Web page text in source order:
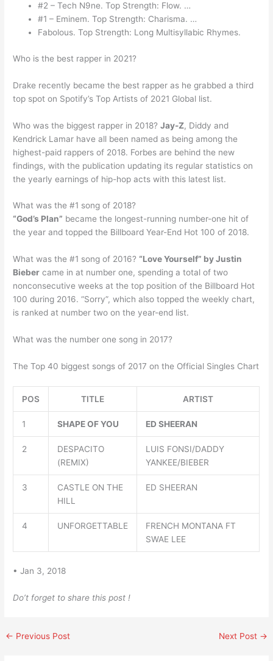
#2 – Tech N9ne. Top Strength: Flow. …
#1 – Eminem. Top Strength: Charisma. …
Fabolous. Top Strength: Long Multisyllabic Rhymes.
Who is the best rapper in 2021?
Drake recently became the best rapper as he grabbed a third
top spot on Spotify’s Top Artists of 2021 Global list.
Who was the biggest rapper in 2018?Jay-Z, Diddy and
Kendrick Lamar have all been named as being among the
highest-paid rappers of 2018. Forbes are behind the new
findings, with the publication updating its regular statistics on
the yearly earnings of hip-hop acts with this latest list.
What was the #1 song of 2018?
“God’s Plan” became the longest-running number-one hit of
the year and topped the Billboard Year-End Hot 100 of 2018.
What was the #1 song of 2016?“Love Yourself” by Justin
Bieber came in at number one, spending a total of two
nonconsecutive weeks at the top position of the Billboard Hot
100 during 2016. “Sorry”, which also topped the weekly chart,
is ranked at number two on the year-end list.
What was the number one song in 2017?
The Top 40 biggest songs of 2017 on the Official Singles Chart
POS TITLE ARTIST
1 SHAPE OF YOU ED SHEERAN
2
DESPACITO
(REMIX)
LUIS FONSI/DADDY
YANKEE/BIEBER
3
CASTLE ON THE
HILL
ED SHEERAN
4 UNFORGETTABLE
FRENCH MONTANA FT
SWAE LEE
• Jan 3, 2018
Do’t forget to share this post !
← Previous Post Next Post →